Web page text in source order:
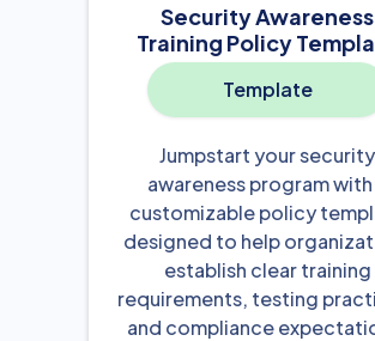
Security Awareness
Training Policy
Template
Jumpstart your security
awareness program with
customizable policy
designed to help
establish clear training
requirements, testing
and compliance